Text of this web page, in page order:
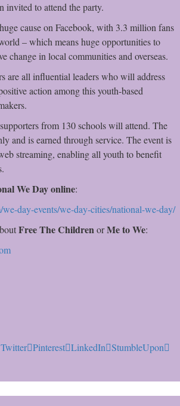
invited to attend the party.
cause on Facebook, with 3.3 million fans
– which means huge opportunities to
change in local communities and overseas.
are all influential leaders who will address
action among this youth-based
from 130 schools will attend. The
and is earned through service. The event is
streaming, enabling all youth to benefit
We Day online:
we-day-events/we-day-cities/national-we-day/
Free The ChildrenorMe to We:
Twitter Pinterest LinkedIn StumbleUpon